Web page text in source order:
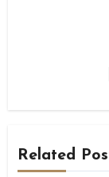
Related